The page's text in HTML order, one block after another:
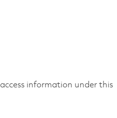
information under this